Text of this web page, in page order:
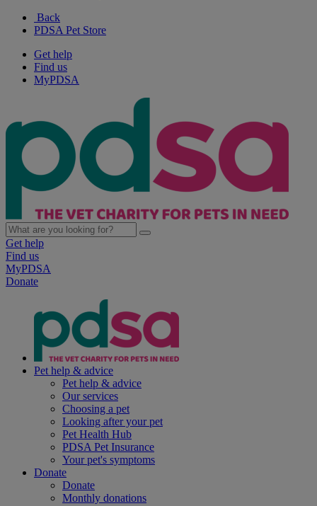
Back
PDSA Pet Store
Get help
Find us
MyPDSA
Get help
Find us
MyPDSA
Donate
Pet help & advice
Pet help & advice
Our services
Choosing a pet
Looking after your pet
Pet Health Hub
PDSA Pet Insurance
Your pet's symptoms
Donate
Donate
Monthly donations